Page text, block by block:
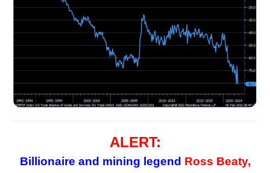
ALERT:
Billionaire and mining legend Ross Beaty,